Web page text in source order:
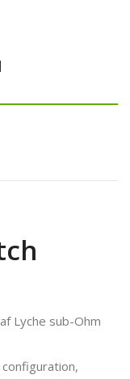
Lyche sub-Ohm
configuration,